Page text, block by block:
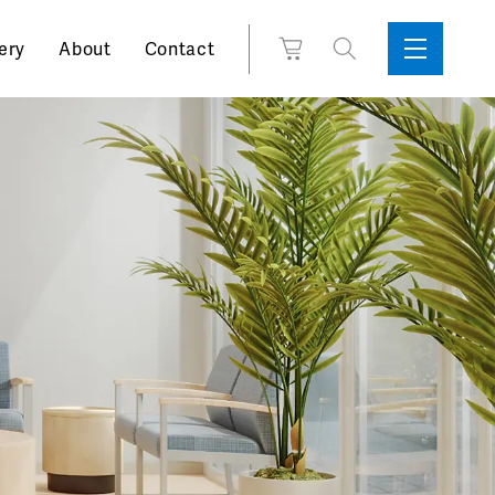
About Contact
View
Search
for:Toggle
Box
Sidebar
Menu